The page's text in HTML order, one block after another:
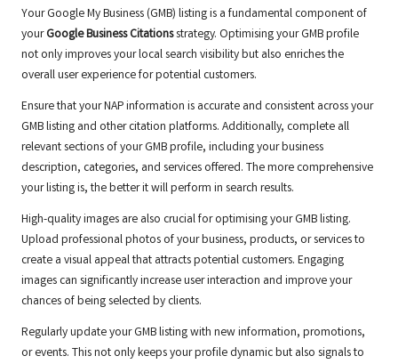
Your Google My Business (GMB) listing is a fundamental component of
yourGoogle Business Citationsstrategy. Optimising your GMB profile
not only improves your local search visibility but also enriches the
overall user experience for potential customers.
Ensure that your NAP information is accurate and consistent across your
GMB listing and other citation platforms. Additionally, complete all
relevant sections of your GMB profile, including your business
description, categories, and services offered. The more comprehensive
your listing is, the better it will perform in search results.
High-quality images are also crucial for optimising your GMB listing.
Upload professional photos of your business, products, or services to
create a visual appeal that attracts potential customers. Engaging
images can significantly increase user interaction and improve your
chances of being selected by clients.
Regularly update your GMB listing with new information, promotions,
or events. This not only keeps your profile dynamic but also signals to